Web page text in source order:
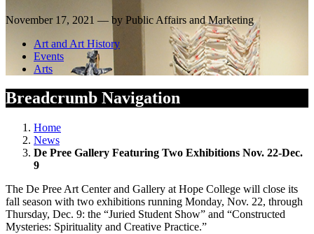
November 17, 2021 — by Public Affairs and Marketing
Art and Art History
Events
Arts
Breadcrumb Navigation
Home
News
De Pree Gallery Featuring Two Exhibitions Nov. 22-Dec.
9
The De Pree Art Center and Gallery at Hope College will close its
fall season with two exhibitions running Monday, Nov. 22, through
Thursday, Dec. 9: the “Juried Student Show” and “Constructed
Mysteries: Spirituality and Creative Practice.”